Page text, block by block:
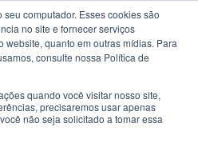
computador. Esses cookies são
no site e fornecer serviços
quanto em outras mídias. Para
consulte nossa Política de
quando você visitar nosso site,
precisaremos usar apenas
não seja solicitado a tomar essa
translations
Admissions
Parents
Students